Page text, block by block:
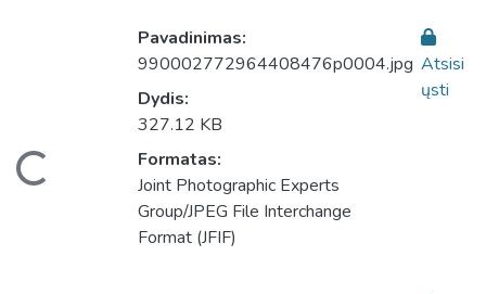
Pavadinimas:
990002772964408476p0004.jpg
Dydis:
327.12 KB
Formatas:
Joint Photographic Experts
Group/JPEG File Interchange
Format (JFIF)
Atsisi
ųsti